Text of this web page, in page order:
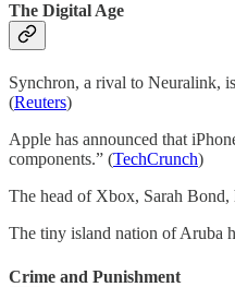
The Digital Age
Synchron, a rival to Neuralink,
(Reuters)
Apple has announced that
components.” (TechCrunch)
The head of Xbox, Sarah Bond,
The tiny island nation of Aruba
Crime and Punishment